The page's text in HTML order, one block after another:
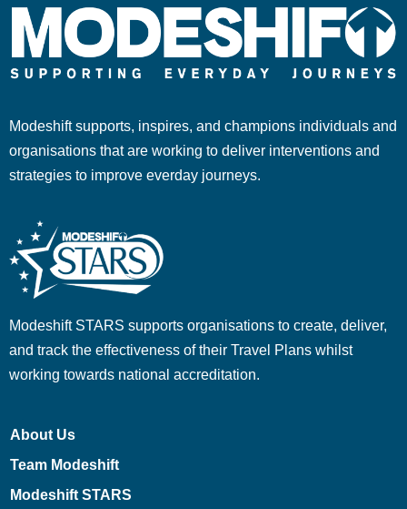
Modeshift supports, inspires, and champions individuals and
organisations that are working to deliver interventions and
strategies to improve everday journeys.
Modeshift STARS supports organisations to create, deliver,
and track the effectiveness of their Travel Plans whilst
working towards national accreditation.
About Us
Team Modeshift
Modeshift STARS